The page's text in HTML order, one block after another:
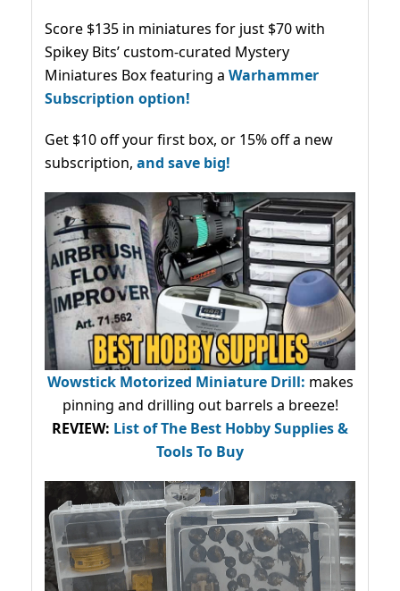
Score $135 in miniatures for just $70 with
Spikey Bits’ custom-curated Mystery
Miniatures Box featuring a Warhammer
Subscription option!
Get $10 off your first box, or 15% off a new
subscription, and save big!
Wowstick Motorized Miniature Drill: makes
pinning and drilling out barrels a breeze!
REVIEW: List of The Best Hobby Supplies &
Tools To Buy